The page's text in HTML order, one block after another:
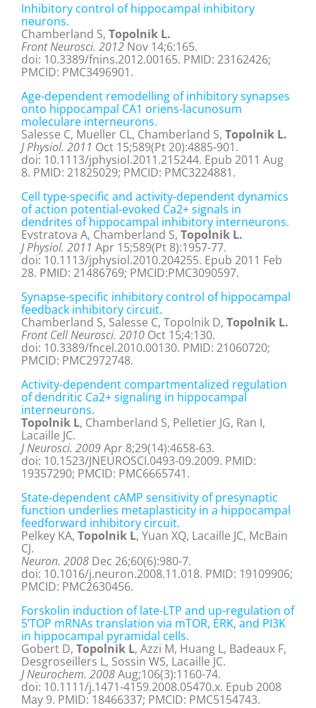
Inhibitory control of hippocampal inhibitory
neurons.
Chamberland S, Topolnik L.
Front Neurosci. 2012 Nov 14;6:165.
doi: 10.3389/fnins.2012.00165. PMID: 23162426;
PMCID: PMC3496901.
Age-dependent remodelling of inhibitory synapses
onto hippocampal CA1 oriens-lacunosum
moleculare interneurons.
Salesse C, Mueller CL, Chamberland S, Topolnik L.
J Physiol. 2011 Oct 15;589(Pt 20):4885-901.
doi: 10.1113/jphysiol.2011.215244. Epub 2011 Aug
8. PMID: 21825029; PMCID: PMC3224881.
Cell type-specific and activity-dependent dynamics
of action potential-evoked Ca2+ signals in
dendrites of hippocampal inhibitory interneurons.
Evstratova A, Chamberland S, Topolnik L.
J Physiol. 2011 Apr 15;589(Pt 8):1957-77.
doi: 10.1113/jphysiol.2010.204255. Epub 2011 Feb
28. PMID: 21486769; PMCID:PMC3090597.
Synapse-specific inhibitory control of hippocampal
feedback inhibitory circuit.
Chamberland S, Salesse C, Topolnik D, Topolnik L.
Front Cell Neurosci. 2010 Oct 15;4:130.
doi: 10.3389/fncel.2010.00130. PMID: 21060720;
PMCID: PMC2972748.
Activity-dependent compartmentalized regulation
of dendritic Ca2+ signaling in hippocampal
interneurons.
Topolnik L, Chamberland S, Pelletier JG, Ran I,
Lacaille JC.
J Neurosci. 2009Apr 8;29(14):4658-63.
doi: 10.1523/JNEUROSCI.0493-09.2009. PMID:
19357290; PMCID: PMC6665741.
State-dependent cAMP sensitivity of presynaptic
function underlies metaplasticity in a hippocampal
feedforward inhibitory circuit.
Pelkey KA, Topolnik L, Yuan XQ, Lacaille JC, McBain
CJ.
Neuron. 2008 Dec 26;60(6):980-7.
doi: 10.1016/j.neuron.2008.11.018. PMID: 19109906;
PMCID: PMC2630456.
Forskolin induction of late-LTP and up-regulation of
5’TOP mRNAs translation via mTOR, ERK, and PI3K
in hippocampal pyramidal cells.
Gobert D, Topolnik L, Azzi M, Huang L, Badeaux F,
Desgroseillers L, Sossin WS, Lacaille JC.
J Neurochem. 2008Aug;106(3):1160-74.
doi: 10.1111/j.1471-4159.2008.05470.x. Epub 2008
May 9. PMID: 18466337; PMCID: PMC5154743.